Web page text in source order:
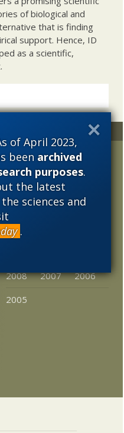
of April 2023,
beenarchived
purposes.
the latest
sciences and
.
of biological and
that is finding
support. Hence, ID
as a scientific,
2023 2022
2021
2020
2019
2017
2016
2015
2014
2008
2007
2006
2005